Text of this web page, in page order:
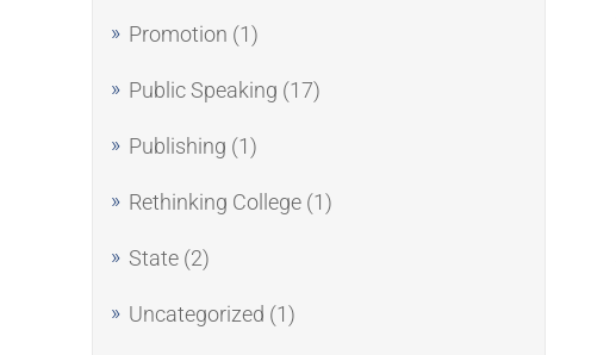
Promotion (1)
Public Speaking (17)
Publishing (1)
Rethinking College (1)
State (2)
Uncategorized (1)